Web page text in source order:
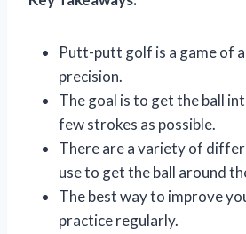
Putt-putt golf is a game of
precision.
The goal is to get the ball
few strokes as possible.
There are a variety of
use to get the ball around
The best way to improve
practice regularly.